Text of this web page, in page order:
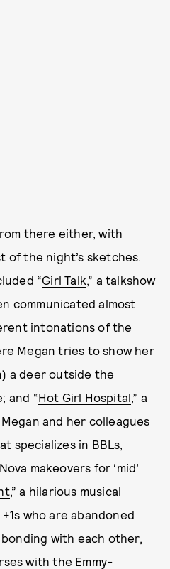
there either, with
of the night’s sketches.
“Girl Talk,” a talkshow
communicated almost
intonations of the
Megan tries to show her
a deer outside the
and “Hot Girl Hospital,” a
and her colleagues
specializes in BBLs,
makeovers for ‘mid’
,” a hilarious musical
who are abandoned
with each other,
with the Emmy-